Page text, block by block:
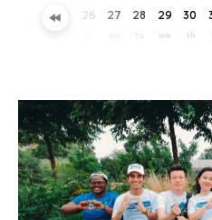
25 26 27 28
tu
29
we
30
th